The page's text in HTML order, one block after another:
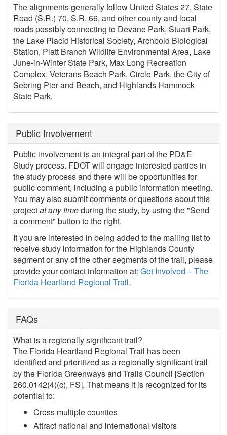
The alignments generally follow United States 27, State
Road (S.R.) 70, S.R. 66, and other county and local
roads possibly connecting to Devane Park, Stuart Park,
the Lake Placid Historical Society, Archbold Biological
Station, Platt Branch Wildlife Environmental Area, Lake
June-in-Winter State Park, Max Long Recreation
Complex, Veterans Beach Park, Circle Park, the City of
Sebring Pier and Beach, and Highlands Hammock
State Park.
Public Involvement
Public involvement is an integral part of the PD&E
Study process. FDOT will engage interested parties in
the study process and there will be opportunities for
public comment, including a public information meeting.
You may also submit comments or questions about this
projectat any timeduring the study, by using the "Send
a comment" button to the right.
If you are interested in being added to the mailing list to
receive study information for the Highlands County
segment or any of the other segments of the trail, please
provide your contact information at: Get Involved – The
Florida Heartland Regional Trail.
FAQs
What is a regionally significant trail?
The Florida Heartland Regional Trail has been
identified and prioritized as a regionally significant trail
by the Florida Greenways and Trails Council [Section
260.0142(4)(c), FS]. That means it is recognized for its
potential to:
Cross multiple counties
Attract national and international visitors